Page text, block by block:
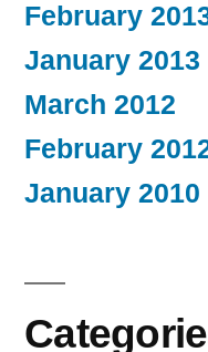
February
January 2013
March 2012
February
January 2010